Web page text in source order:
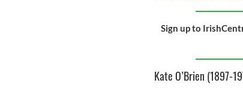
Sign up to
Kate O’Brien (1897-